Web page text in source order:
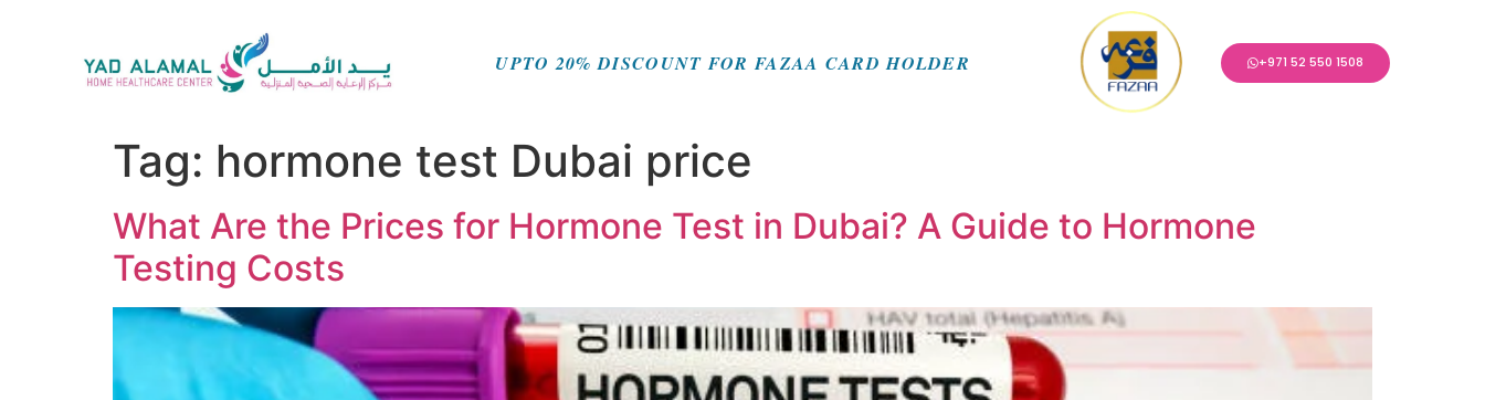
UPTO 20% DISCOUNT FOR FAZAA CARD HOLDER +971 52 550 1508
Tag: hormone test Dubai price
What Are the Prices for Hormone Test in Dubai? A Guide to Hormone
Testing Costs